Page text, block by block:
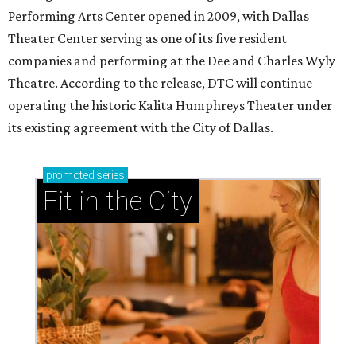
Performing Arts Center opened in 2009, with Dallas
Theater Center serving as one of its five resident
companies and performing at the Dee and Charles Wyly
Theatre. According to the release, DTC will continue
operating the historic Kalita Humphreys Theater under
its existing agreement with the City of Dallas.
promoted series
Fit in the City